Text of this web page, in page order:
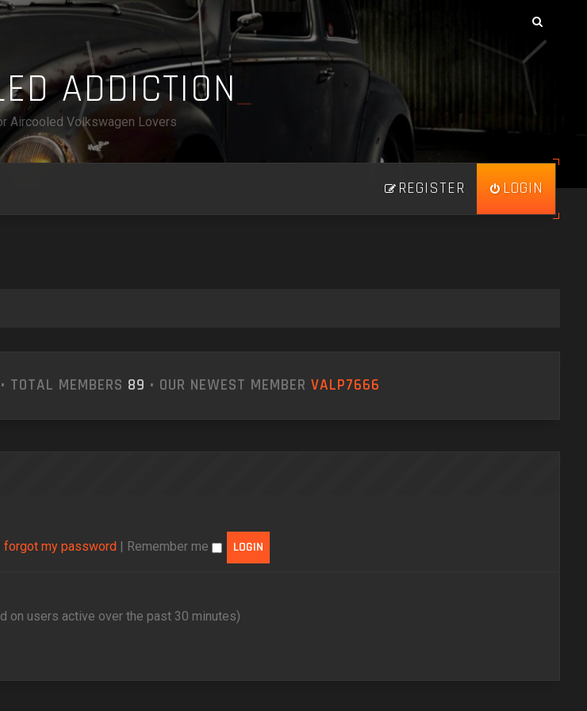
ED ADDICTION_
Aircooled Volkswagen Lovers
LOGIN
REGISTER
• TOTAL MEMBERS 89 • OUR NEWEST MEMBER VALP7666
I forgot my password Remember me
on users active over the past 30 minutes)